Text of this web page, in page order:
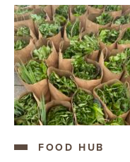
FOOD HUB